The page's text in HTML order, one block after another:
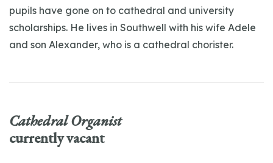
pupils have gone on to cathedral and university
scholarships. He lives in Southwell with his wife Adele
and son Alexander, who is a cathedral chorister.
Cathedral Organist
currently vacant